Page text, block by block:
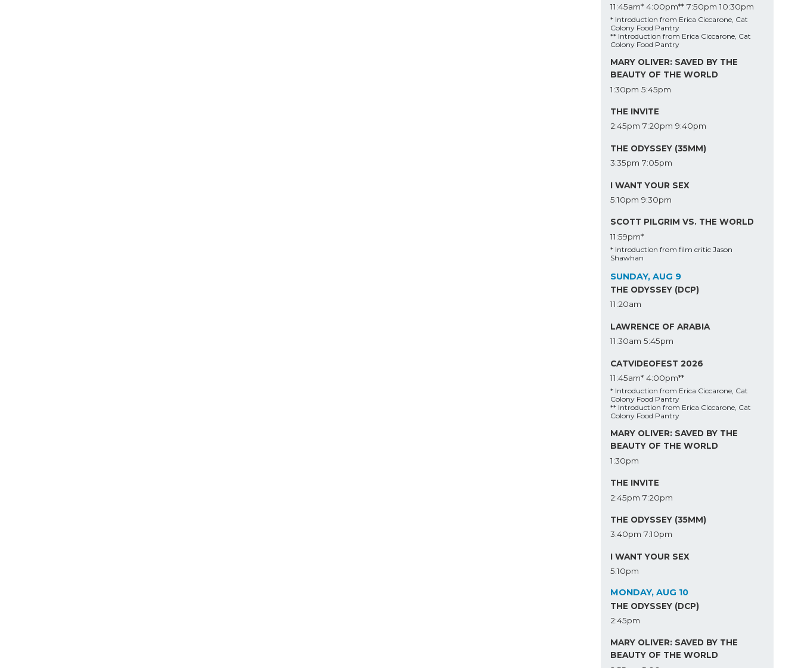
11:45am* 4:00pm** 7:50pm 10:30pm
* Introduction from Erica Ciccarone, Cat
Colony Food Pantry
** Introduction from Erica Ciccarone, Cat
Colony Food Pantry
MARY OLIVER: SAVED BY THE
BEAUTY OF THE WORLD
1:30pm 5:45pm
THE INVITE
2:45pm 7:20pm 9:40pm
THE ODYSSEY (35MM)
3:35pm 7:05pm
I WANT YOUR SEX
5:10pm 9:30pm
SCOTT PILGRIM VS. THE WORLD
11:59pm*
* Introduction from film critic Jason
Shawhan
SUNDAY, AUG 9
THE ODYSSEY (DCP)
11:20am
LAWRENCE OF ARABIA
11:30am 5:45pm
CATVIDEOFEST 2026
11:45am* 4:00pm**
* Introduction from Erica Ciccarone, Cat
Colony Food Pantry
** Introduction from Erica Ciccarone, Cat
Colony Food Pantry
MARY OLIVER: SAVED BY THE
BEAUTY OF THE WORLD
1:30pm
THE INVITE
2:45pm 7:20pm
THE ODYSSEY (35MM)
3:40pm 7:10pm
I WANT YOUR SEX
5:10pm
MONDAY, AUG 10
THE ODYSSEY (DCP)
2:45pm
MARY OLIVER: SAVED BY THE
BEAUTY OF THE WORLD